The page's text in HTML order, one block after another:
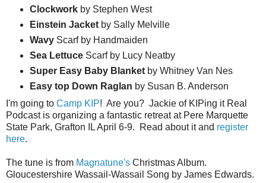
Clockworkby Stephen West
Einstein Jacketby Sally Melville
WavyScarf by Handmaiden
Sea LettuceScarf by Lucy Neatby
Super Easy Baby Blanketby Whitney Van Nes
Easy top Down Raglan by Susan B. Anderson
I'm going to Camp KIP! Are you? Jackie of KIPing it Real
Podcast is organizing a fantastic retreat at Pere Marquette
State Park, Grafton IL April 6-9. Read about it and register
here.
The tune is from Magnatune's Christmas Album.
Gloucestershire Wassail-Wassail Song by James Edwards.